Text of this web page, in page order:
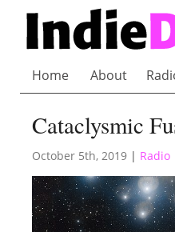
Home About
Cataclysmic
October 5th, 2019 | Radio